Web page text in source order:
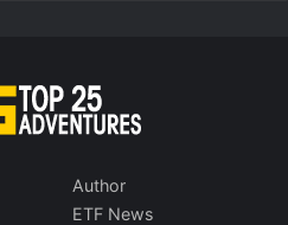
Author
ETF News